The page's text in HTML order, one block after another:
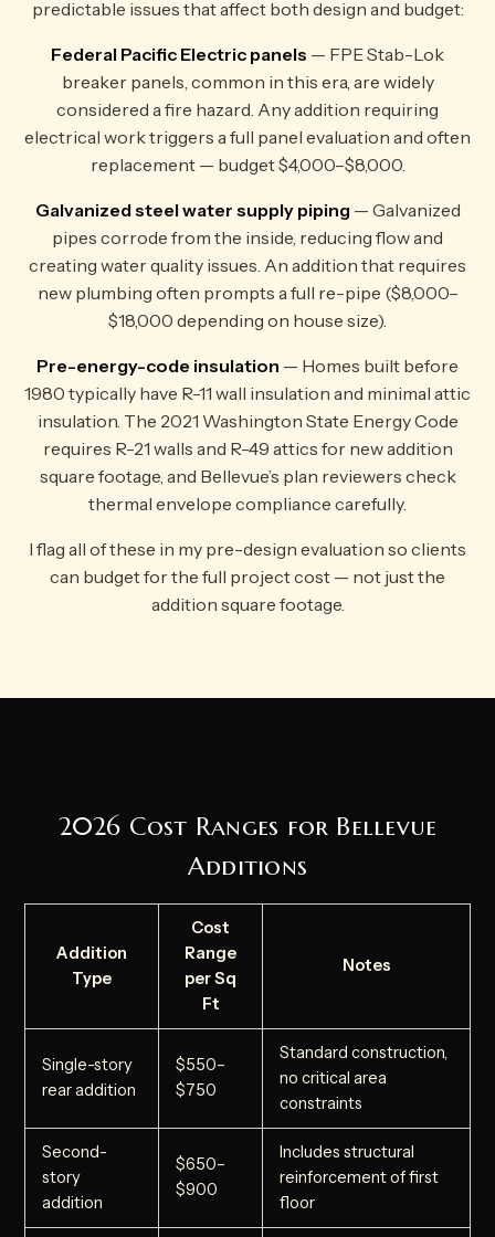
predictable issues that affect both design and budget:
Federal Pacific Electric panels — FPE Stab-Lok
breaker panels, common in this era, are widely
considered a fire hazard. Any addition requiring
electrical work triggers a full panel evaluation and often
replacement — budget $4,000–$8,000.
Galvanized steel water supply piping— Galvanized
pipes corrode from the inside, reducing flow and
creating water quality issues. An addition that requires
new plumbing often prompts a full re-pipe ($8,000–
$18,000 depending on house size).
Pre-energy-code insulation — Homes built before
1980 typically have R-11 wall insulation and minimal attic
insulation. The 2021 Washington State Energy Code
requires R-21 walls and R-49 attics for new addition
square footage, and Bellevue’s plan reviewers check
thermal envelope compliance carefully.
I flag all of these in my pre-design evaluation so clients
can budget for the full project cost — not just the
addition square footage.
2026 Cost Ranges for Bellevue
Additions
Addition
Type
Cost
Range
per Sq
Ft
Notes
Single-story
rear addition
$550–
$750
Standard construction,
no critical area
constraints
Second-
story
addition
$650–
$900
Includes structural
reinforcement of first
floor